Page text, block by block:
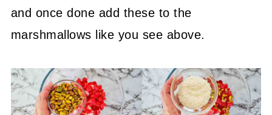
and once done add these to the
marshmallows like you see above.